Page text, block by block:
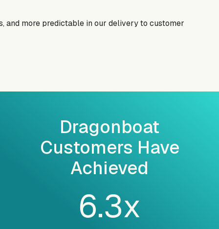
and more predictable in our delivery to customer
Dragonboat
Customers Have
Achieved
6.3x